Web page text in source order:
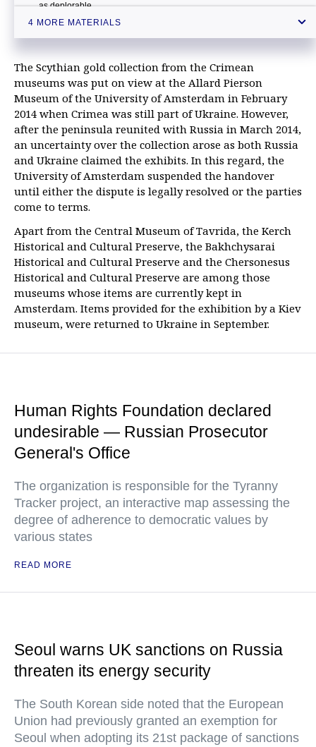
as deplorable
Russia says decision on Scythian gold derails Hague’s ambition to
4 MORE MATERIALS
The Scythian gold collection from the Crimean
museums was put on view at the Allard Pierson
Museum of the University of Amsterdam in February
2014 when Crimea was still part of Ukraine. However,
after the peninsula reunited with Russia in March 2014,
an uncertainty over the collection arose as both Russia
and Ukraine claimed the exhibits. In this regard, the
University of Amsterdam suspended the handover
until either the dispute is legally resolved or the parties
come to terms.
Apart from the Central Museum of Tavrida, the Kerch
Historical and Cultural Preserve, the Bakhchysarai
Historical and Cultural Preserve and the Chersonesus
Historical and Cultural Preserve are among those
museums whose items are currently kept in
Amsterdam. Items provided for the exhibition by a Kiev
museum, were returned to Ukraine in September.
Human Rights Foundation declared
undesirable — Russian Prosecutor
General's Office
The organization is responsible for the Tyranny
Tracker project, an interactive map assessing the
degree of adherence to democratic values by
various states
READ MORE
Seoul warns UK sanctions on Russia
threaten its energy security
The South Korean side noted that the European
Union had previously granted an exemption for
Seoul when adopting its 21st package of sanctions